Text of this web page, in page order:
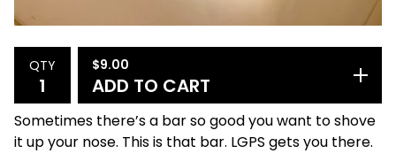
QTY $9.00
ADD TO CART
Sometimes there’s a bar so good you want to shove
it up your nose. This is that bar. LGPS gets you there.